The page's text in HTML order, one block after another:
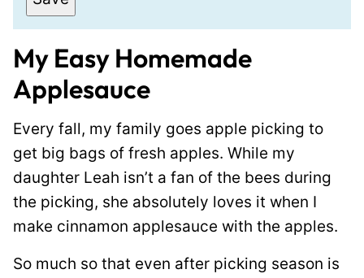
i
*
My Easy Homemade
Applesauce
Every fall, my family goes apple picking to
get big bags of fresh apples. While my
daughter Leah isn’t a fan of the bees during
the picking, she absolutely loves it when I
make cinnamon applesauce with the apples.
So much so that even after picking season is